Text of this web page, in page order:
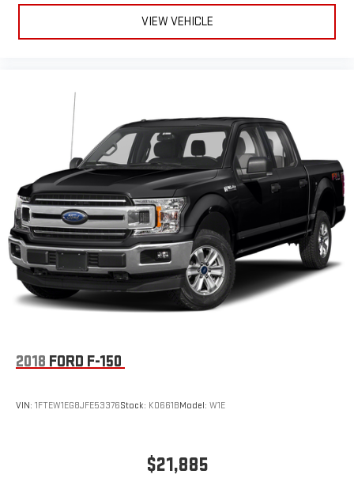
VIEW VEHICLE
2018 FORD F-150
VIN: 1FTEW1EG8JFE53376Stock: K0661BModel: W1E
$21,885